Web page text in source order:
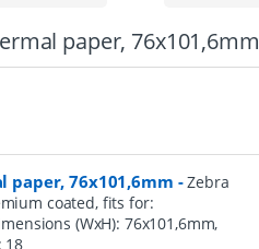
paper, 76x101,6mm
paper, 76x101,6mm -Zebra
coated, fits for:
(WxH): 76x101,6mm,
18